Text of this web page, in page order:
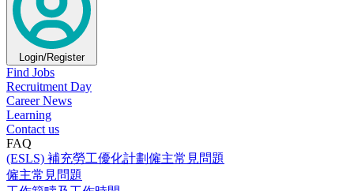
Login/Register
Find Jobs
Recruitment Day
Career News
Learning
Contact us
FAQ
(ESLS) 補充勞工優化計劃僱主常見問題
僱主常見問題